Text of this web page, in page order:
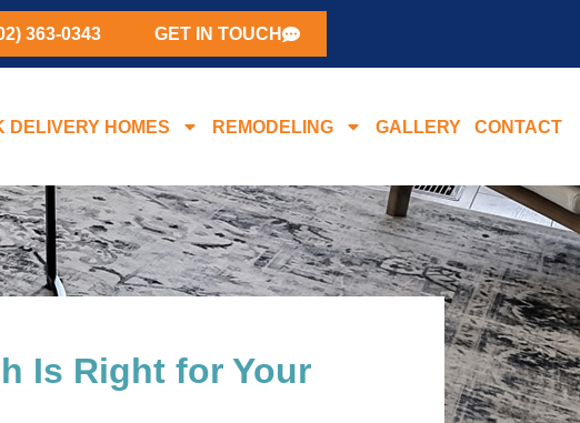
363-0343 GET IN TOUCH
DELIVERY HOMES REMODELING GALLERY CONTACT
Is Right for Your